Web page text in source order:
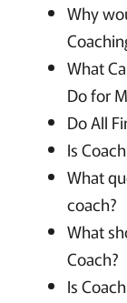
Why
What
Do for
Do All
Is
What
coach?
What
Coach?
Is